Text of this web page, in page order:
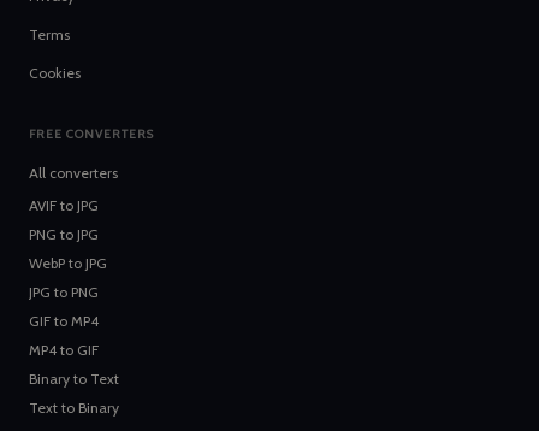
Terms
Cookies
FREE CONVERTERS
All converters
AVIF to JPG
PNG to JPG
WebP to JPG
JPG to PNG
GIF to MP4
MP4 to GIF
Binary to Text
Text to Binary